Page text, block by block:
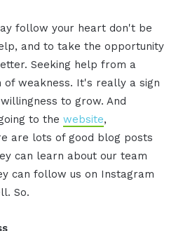
follow your heart don't be
and to take the opportunity
Seeking help from a
of weakness. It's really a sign
to grow. And
to the website,
are lots of good blog posts
can learn about our team
can follow us on Instagram
So.